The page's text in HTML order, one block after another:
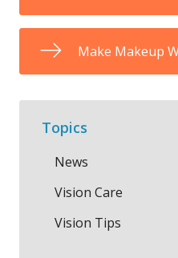
Make Makeup
Topics
News
Vision Care
Vision Tips